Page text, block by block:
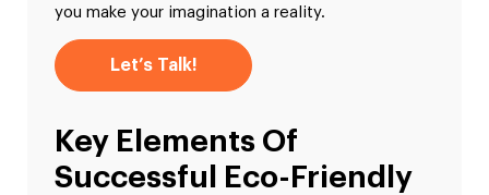
you make your imagination a reality.
Let’s Talk!
Key Elements Of
Successful Eco-Friendly